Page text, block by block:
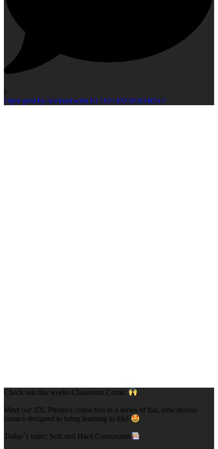
0
Open post by idlcloud with ID 18214327858340567
Check out this weeks Classroom Comic
Meet our IDL Phonics characters in a series of fun, educational
comics designed to bring learning to life!
Today`s topic: Soft and Hard Consonants